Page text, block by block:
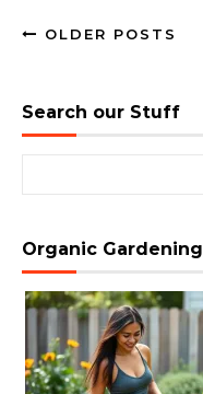
OLDER POSTS
Search our Stuff
Organic Gardening